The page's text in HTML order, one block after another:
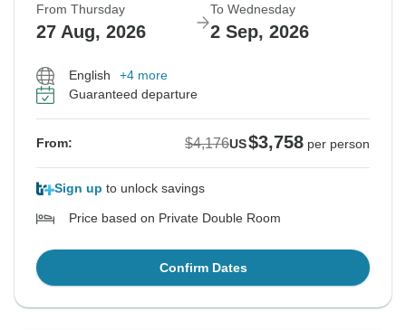
From Thursday
27 Aug, 2026
To Wednesday
2 Sep, 2026
English
+4 more
Guaranteed departure
From: $4,176US$3,758 per person
Sign up to unlock savings
Price based on Private Double Room
Confirm Dates